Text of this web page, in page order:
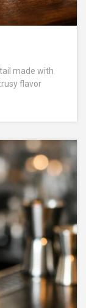
made with
flavor